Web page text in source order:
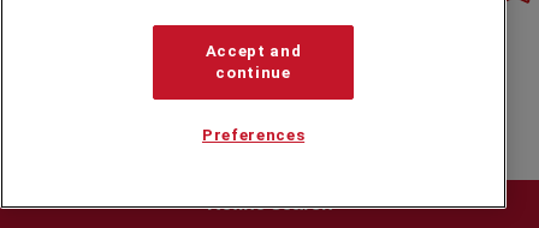
Refine search
Accept and
continue
Preferences